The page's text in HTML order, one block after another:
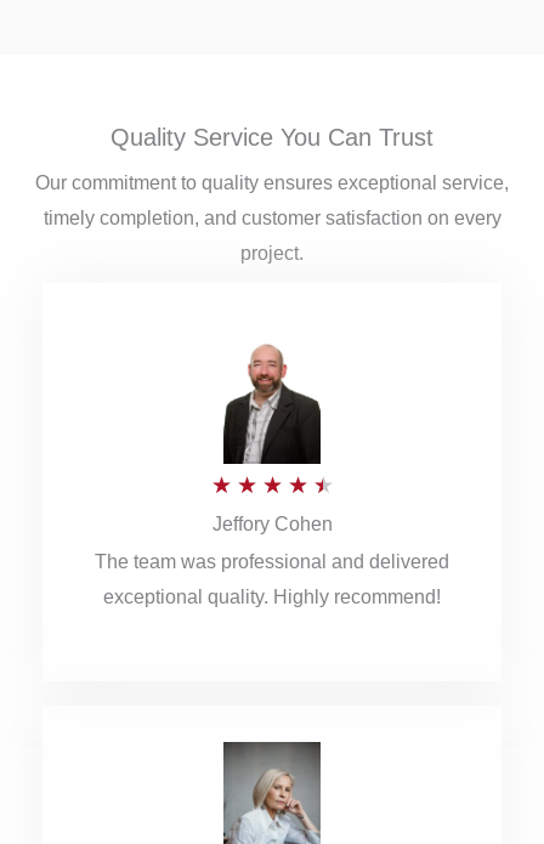
Quality Service You Can Trust
Our commitment to quality ensures exceptional service,
timely completion, and customer satisfaction on every
project.
★ ★ ★ ★ ★
t
e
Jeffory Cohen
The team was professional and delivered
exceptional quality. Highly recommend!